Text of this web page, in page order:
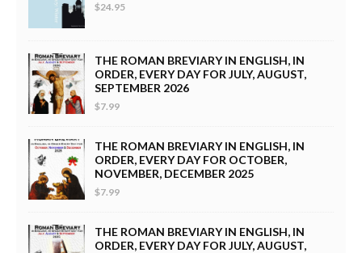
$24.95
THE ROMAN BREVIARY IN ENGLISH, IN
ORDER, EVERY DAY FOR JULY, AUGUST,
SEPTEMBER 2026
$7.99
THE ROMAN BREVIARY IN ENGLISH, IN
ORDER, EVERY DAY FOR OCTOBER,
NOVEMBER, DECEMBER 2025
$7.99
THE ROMAN BREVIARY IN ENGLISH, IN
ORDER, EVERY DAY FOR JULY, AUGUST,